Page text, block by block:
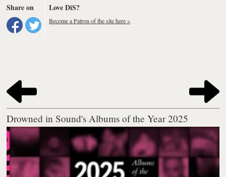
Share on Love DiS?
Become a Patron of the site here »
Drowned in Sound's Albums of the Year 2025